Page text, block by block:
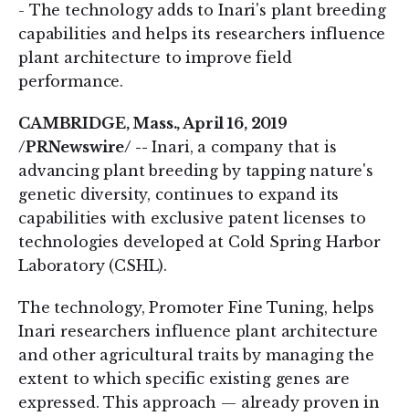
- The technology adds to Inari's plant breeding
capabilities and helps its researchers influence
plant architecture to improve field
performance.
CAMBRIDGE, Mass., April 16, 2019
/PRNewswire/ -- Inari, a company that is
advancing plant breeding by tapping nature's
genetic diversity, continues to expand its
capabilities with exclusive patent licenses to
technologies developed at Cold Spring Harbor
Laboratory (CSHL).
The technology, Promoter Fine Tuning, helps
Inari researchers influence plant architecture
and other agricultural traits by managing the
extent to which specific existing genes are
expressed. This approach — already proven in